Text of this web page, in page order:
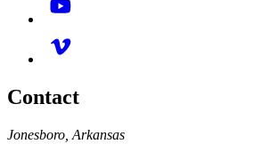
Contact
Jonesboro, Arkansas